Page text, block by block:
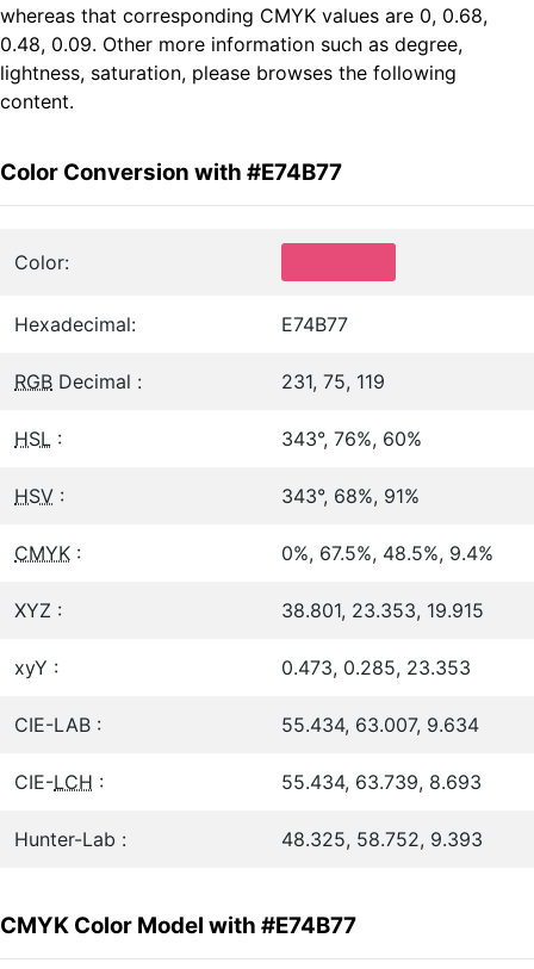
whereas that corresponding CMYK values are 0, 0.68,
0.48, 0.09. Other more information such as degree,
lightness, saturation, please browses the following
content.
Color Conversion with #E74B77
Color:
Hexadecimal: E74B77
RGB Decimal : 231, 75, 119
HSL : 343°, 76%, 60%
HSV : 343°, 68%, 91%
CMYK : 0%, 67.5%, 48.5%, 9.4%
XYZ : 38.801, 23.353, 19.915
xyY : 0.473, 0.285, 23.353
CIE-LAB : 55.434, 63.007, 9.634
CIE-LCH : 55.434, 63.739, 8.693
Hunter-Lab : 48.325, 58.752, 9.393
CMYK Color Model with #E74B77